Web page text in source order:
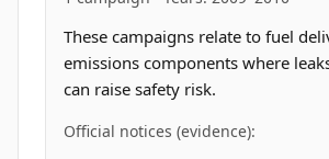
These campaigns relate to fuel
emissions components where
can raise safety risk.
Official notices (evidence):